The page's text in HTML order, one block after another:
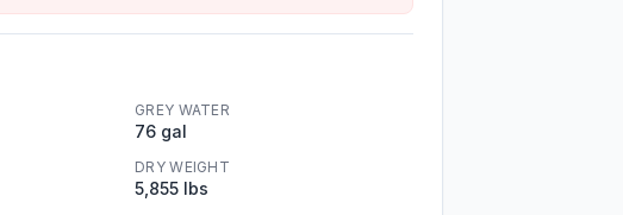
GREY WATER
76 gal
DRY WEIGHT
5,855 lbs